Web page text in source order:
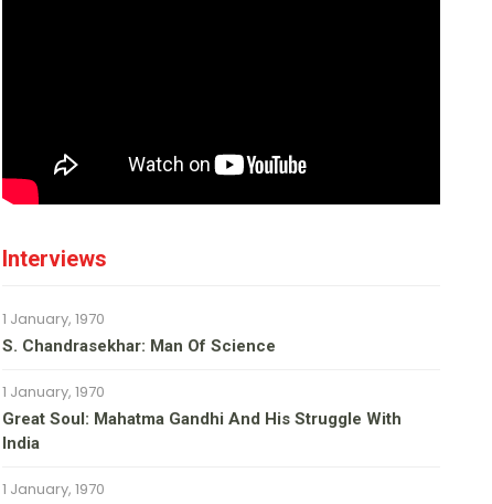
Interviews
1 January, 1970
S. Chandrasekhar: Man Of Science
1 January, 1970
Great Soul: Mahatma Gandhi And His Struggle With
India
1 January, 1970